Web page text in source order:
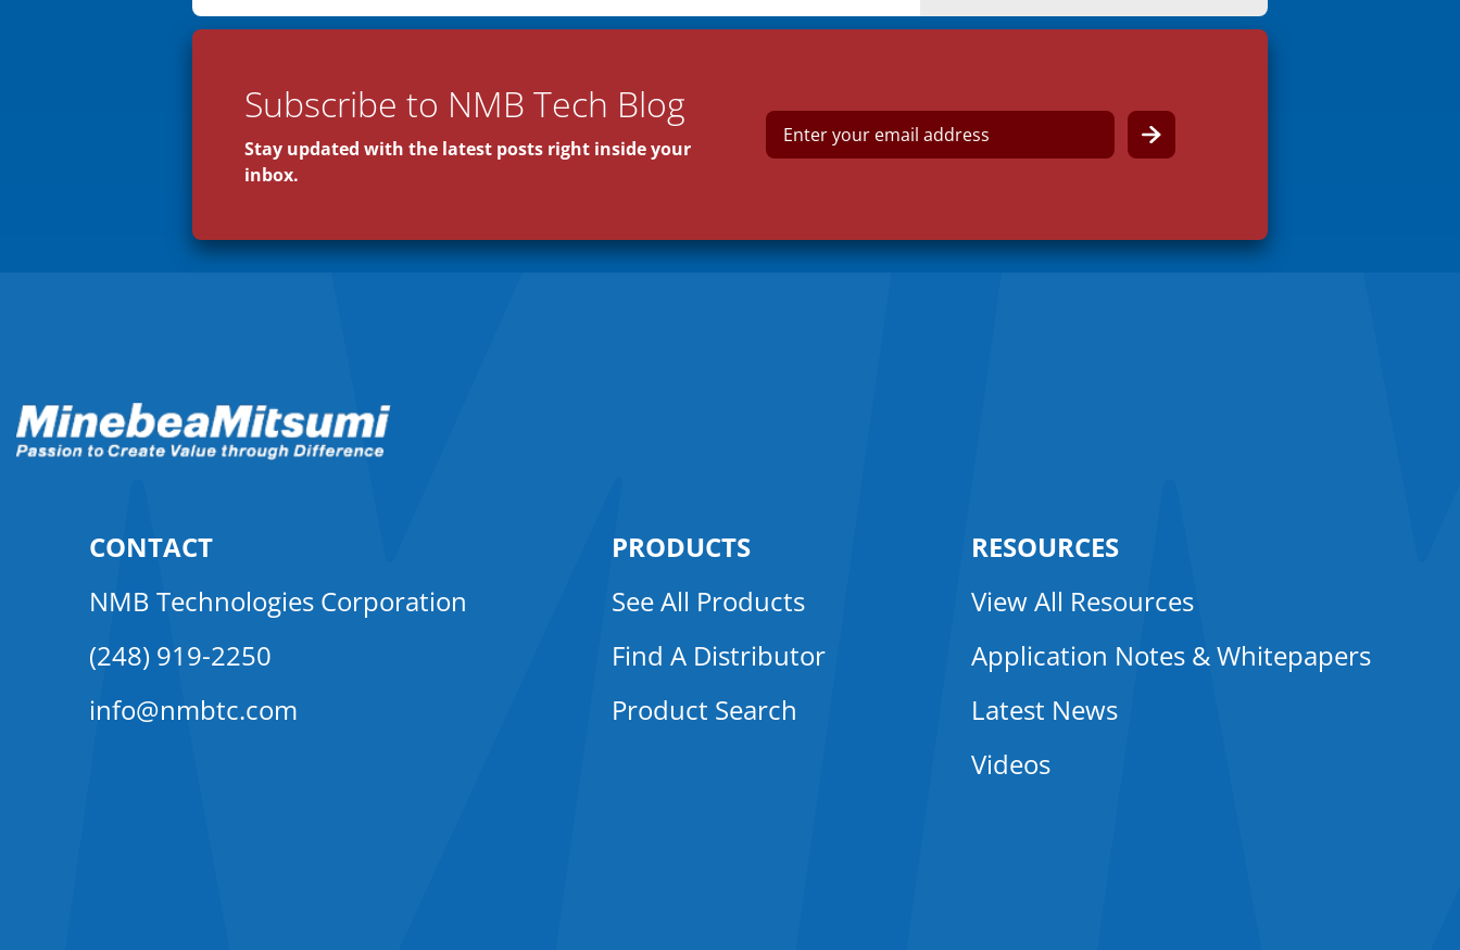
Subscribe to NMB Tech Blog
Stay updated with the latest posts right inside your
inbox.
E
a
CONTACT
NMB Technologies Corporation
(248) 919-2250
info@nmbtc.com
PRODUCTS
See All Products
Find A Distributor
Product Search
RESOURCES
View All Resources
Application Notes & Whitepapers
Latest News
Videos